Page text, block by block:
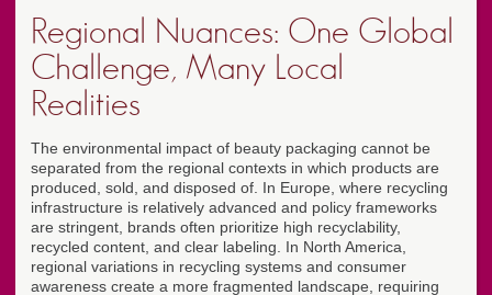
Regional Nuances: One Global
Challenge, Many Local
Realities
The environmental impact of beauty packaging cannot be
separated from the regional contexts in which products are
produced, sold, and disposed of. In Europe, where recycling
infrastructure is relatively advanced and policy frameworks
are stringent, brands often prioritize high recyclability,
recycled content, and clear labeling. In North America,
regional variations in recycling systems and consumer
awareness create a more fragmented landscape, requiring